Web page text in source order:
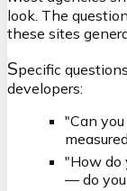
look. The
these sites
Specific
developers:
"Can
"How do
— do